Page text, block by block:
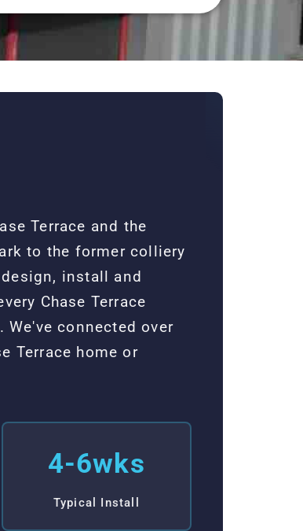
Terrace and the
to the former colliery
install and
Chase Terrace
connected over
Terrace home or
4-6wks
Typical Install